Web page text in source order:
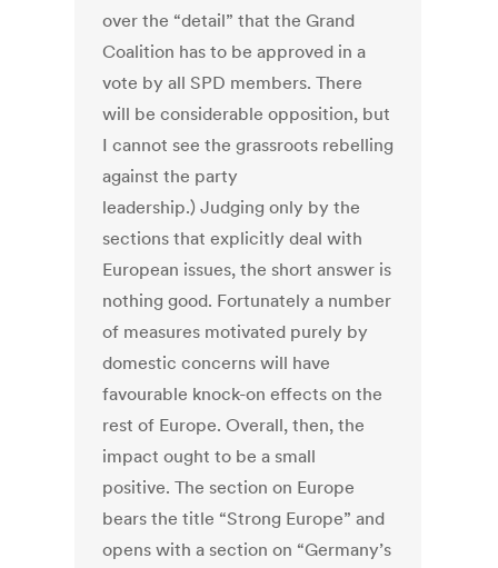
over the “detail” that the Grand
Coalition has to be approved in a
vote by all SPD members. There
will be considerable opposition, but
I cannot see the grassroots rebelling
against the party
leadership.) Judging only by the
sections that explicitly deal with
European issues, the short answer is
nothing good. Fortunately a number
of measures motivated purely by
domestic concerns will have
favourable knock-on effects on the
rest of Europe. Overall, then, the
impact ought to be a small
positive. The section on Europe
bears the title “Strong Europe” and
opens with a section on “Germany’s